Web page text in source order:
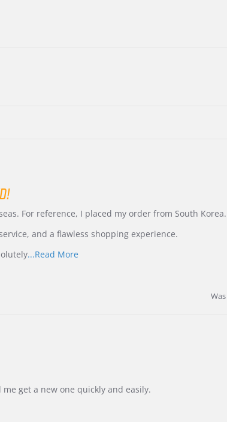
For reference, I placed my order from South Korea.
and a flawless shopping experience.
...Read MoreRead
get a new one quickly and easily.